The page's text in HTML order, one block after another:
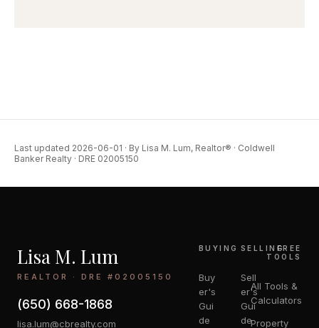
Last updated 2026-06-01 · By Lisa M. Lum, Realtor® · Coldwell
Banker Realty · DRE 02005150
Lisa M. Lum
REALTOR · DRE #02005150
(650) 668-1868
lisa.lum@cbrealty.com
BUYING
Buy
er's
Gui
de
SELLING
Sell
er's
Gui
de
FREE
TOOLS
All Tools &
Calculators
Property